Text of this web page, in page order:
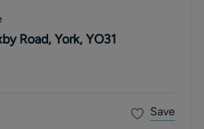
Road, York, YO31
Save